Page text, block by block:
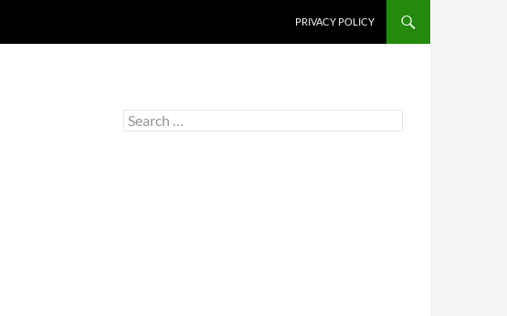
PRIVACY POLICY
Search
for: